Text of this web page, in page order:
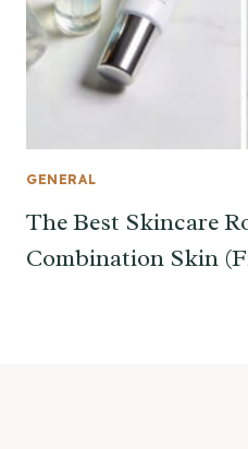
GENERAL
The Best Skincare
Combination Skin